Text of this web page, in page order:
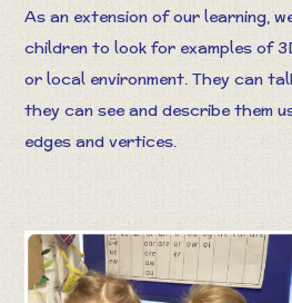
As an extension of our learning,
children to look for examples of
or local environment. They can
they can see and describe them
edges and vertices.